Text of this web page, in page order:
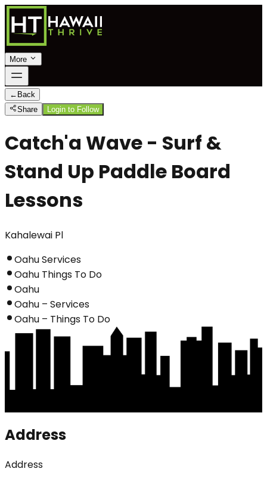
More
← Back
Share
Login to Follow
Catch'a Wave - Surf &
Stand Up Paddle Board
Lessons
Kahalewai Pl
Oahu Services
Oahu Things To Do
Oahu
Oahu – Services
Oahu – Things To Do
Address
Address